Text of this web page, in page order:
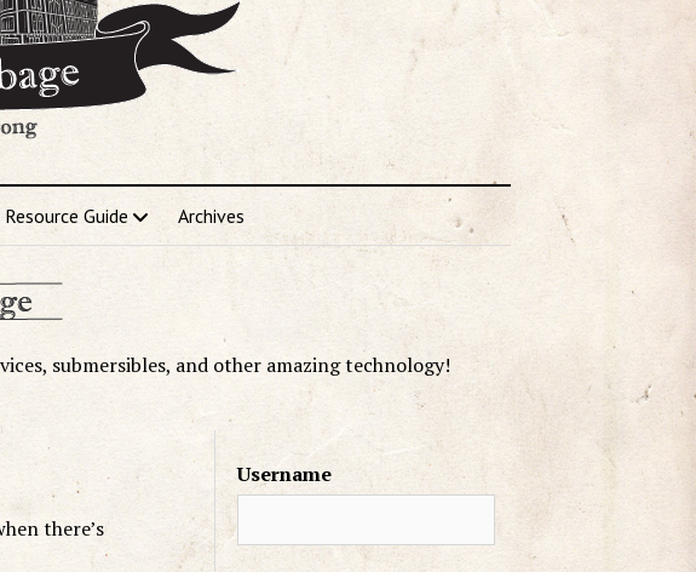
Resource Guide Archives
submersibles, and other amazing technology!
there’s
Username